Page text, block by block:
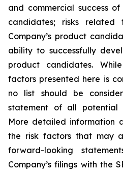
and commercial success
candidates; risks
Company’s product
ability to successfully
product candidates.
factors presented here is
no list should be
statement of all potential
More detailed information
the risk factors that may
forward-looking
Company’s filings with the